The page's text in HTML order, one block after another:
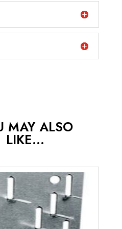
MAY ALSO
LIKE...